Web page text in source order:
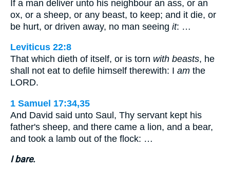
If a man deliver unto his neighbour an ass, or an
ox, or a sheep, or any beast, to keep; and it die, or
be hurt, or driven away, no man seeing it: …
Leviticus 22:8
That which dieth of itself, or is torn with beasts, he
shall not eat to defile himself therewith: I am the
LORD.
1 Samuel 17:34,35
And David said unto Saul, Thy servant kept his
father's sheep, and there came a lion, and a bear,
and took a lamb out of the flock: …
I bare.